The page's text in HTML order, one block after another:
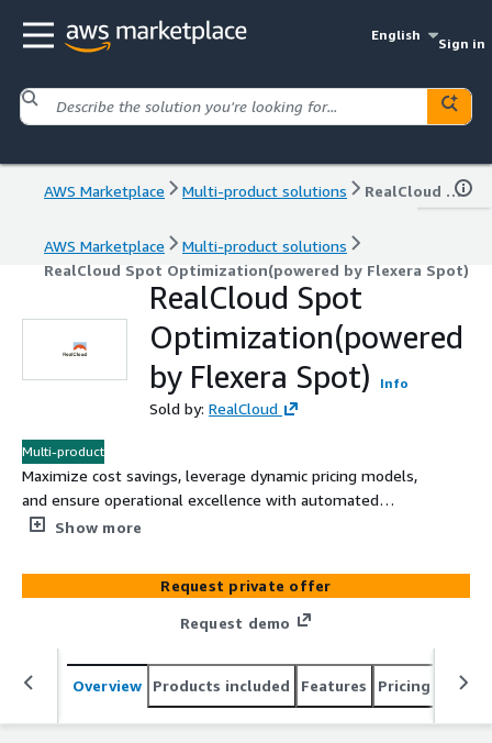
English
Sign in
AWS Marketplace Multi-product solutions RealCloud Spot Optimization(powered by Flexera Spot)
AWS Marketplace
Multi-product solutions
RealCloud Spot Optimization(powered by Flexera Spot)
RealCloud Spot
Optimization(powered
by Flexera Spot)
Info
Sold by: RealCloud
Multi-product
Maximize cost savings, leverage dynamic pricing models,
and ensure operational excellence with automated
resource allocation.
Show more
Request private offer
Request demo
Overview Products included Features Pricing